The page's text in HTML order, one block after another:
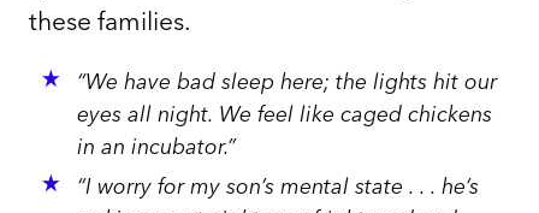
these families.
“We have bad sleep here; the lights hit our
eyes all night. We feel like caged chickens
in an incubator.”
“I worry for my son’s mental state . . . he’s